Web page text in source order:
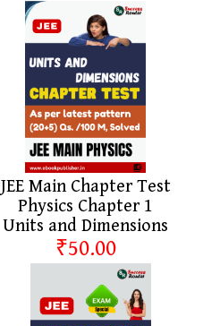
JEE Main Chapter Test
Physics Chapter 1
Units and Dimensions
₹50.00